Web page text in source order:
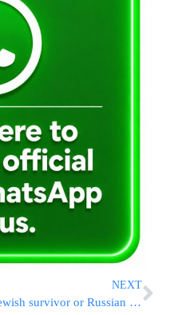
NEXT
Jewish survivor or Russian plane crash